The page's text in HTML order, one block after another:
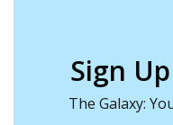
Sign
The Galaxy: